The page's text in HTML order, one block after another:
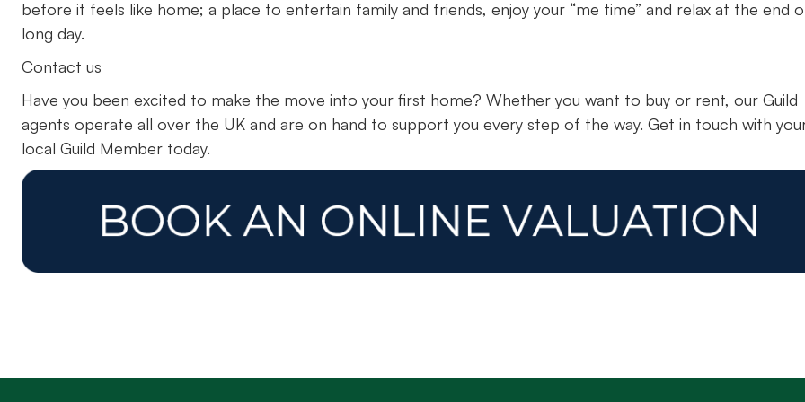
before it feels like home; a place to entertain family and friends, enjoy your “me time” and relax at the end
long day.
Contact us
Have you been excited to make the move into your first home? Whether you want to buy or rent, our Guild
agents operate all over the UK and are on hand to support you every step of the way. Get in touch with
local Guild Member today.